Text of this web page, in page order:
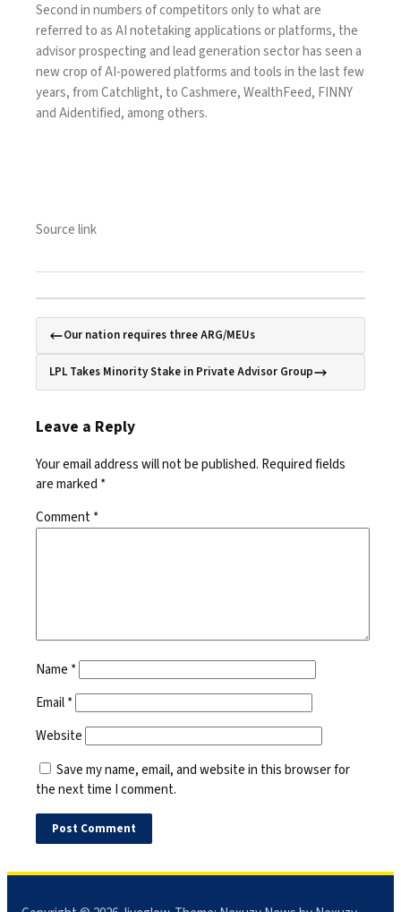
Second in numbers of competitors only to what are
referred to as AI notetaking applications or platforms, the
advisor prospecting and lead generation sector has seen a
new crop of AI-powered platforms and tools in the last few
years, from Catchlight, toCashmere,WealthFeed, FINNY
andAidentified, among others.
Source link
Our nation requires three ARG/MEUs
LPL Takes Minority Stake in Private Advisor Group
Leave a Reply
Your email address will not be published. Required fields
are marked *
Comment*
Name *
Email*
Website
Save my name, email, and website in this browser for
the next time I comment.